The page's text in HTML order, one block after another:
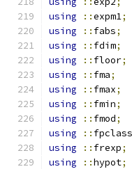
using
::expm1;
using
:: fabs;
using
:: fdim;
using
:: floor;
using
:: fma;
using
:: fmax;
using
:: fmin;
using
:: fmod;
using
::
using
:: frexp;
using
::hypot;